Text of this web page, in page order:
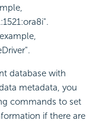
database with
metadata, you
commands to set
if there are